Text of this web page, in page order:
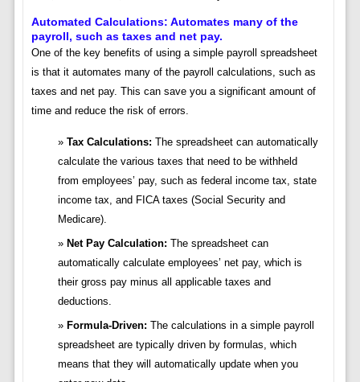
Automated Calculations: Automates many of the
payroll, such as taxes and net pay.
One of the key benefits of using a simple payroll spreadsheet
is that it automates many of the payroll calculations, such as
taxes and net pay. This can save you a significant amount of
time and reduce the risk of errors.
Tax Calculations: The spreadsheet can automatically
calculate the various taxes that need to be withheld
from employees’ pay, such as federal income tax, state
income tax, and FICA taxes (Social Security and
Medicare).
Net Pay Calculation: The spreadsheet can
automatically calculate employees’ net pay, which is
their gross pay minus all applicable taxes and
deductions.
Formula-Driven: The calculations in a simple payroll
spreadsheet are typically driven by formulas, which
means that they will automatically update when you